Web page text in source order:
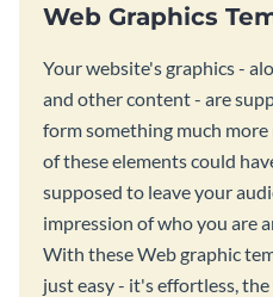
Web Graphics
Your website's graphics -
and other content - are
form something much
of these elements could
supposed to leave your
impression of who you are
With these Web graphic
just easy - it's effortless,